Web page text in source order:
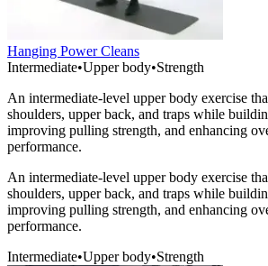
Hanging Power Cleans
Intermediate•Upper body•Strength
An intermediate-level upper body exercise
shoulders, upper back, and traps while
improving pulling strength, and enhancing
performance.
An intermediate-level upper body exercise
shoulders, upper back, and traps while
improving pulling strength, and enhancing
performance.
Intermediate•Upper body•Strength